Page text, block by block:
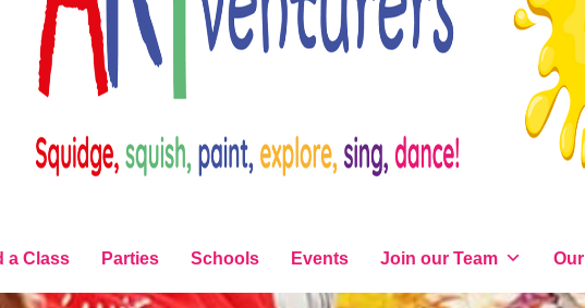
a Class Parties Schools Events Join our Team